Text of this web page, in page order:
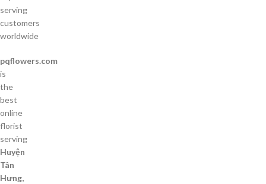
serving
customers
worldwide
pqflowers.com
is
the
best
online
florist
serving
Huyện
Tân
Hưng,